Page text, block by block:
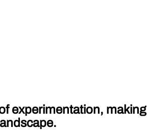
experimentation,